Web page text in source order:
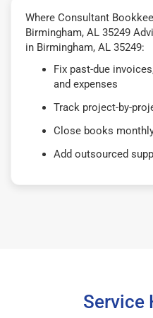
Where Consultant
Birmingham, AL 35249
in Birmingham, AL 35249:
Fix past-due
and expenses
Track project-by-
Close books
Add outsourced
Service